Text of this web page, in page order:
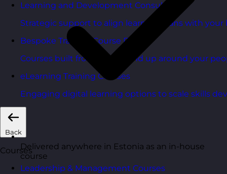
Learning and Development Consultancy
Strategic support to align learning plans with your
Bespoke Training Course Design
Courses built from the ground up around your
eLearning Training Courses
Engaging digital learning options to scale skills
Back
Courses
Leadership & Management Courses
Delivered anywhere in Estonia as an in-house
course